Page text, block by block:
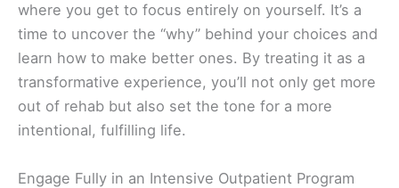
where you get to focus entirely on yourself. It’s a
time to uncover the “why” behind your choices and
learn how to make better ones. By treating it as a
transformative experience, you’ll not only get more
out of rehab but also set the tone for a more
intentional, fulfilling life.
Engage Fully in an Intensive Outpatient Program